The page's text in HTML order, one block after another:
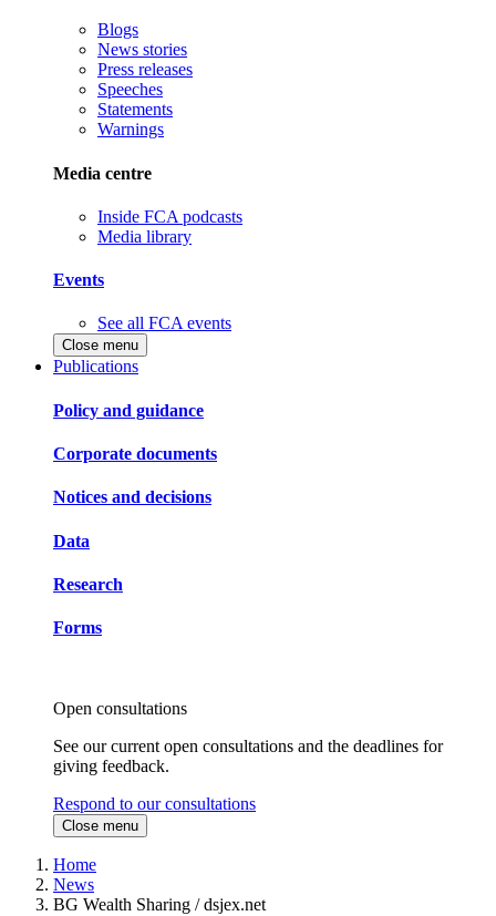
Blogs
News stories
Press releases
Speeches
Statements
Warnings
Media centre
Inside FCA podcasts
Media library
Events
See all FCA events
Close menu
Publications
Policy and guidance
Corporate documents
Notices and decisions
Data
Research
Forms
Open consultations
See our current open consultations and the deadlines for
giving feedback.
Respond to our consultations
Close menu
Home
News
BG Wealth Sharing / dsjex.net